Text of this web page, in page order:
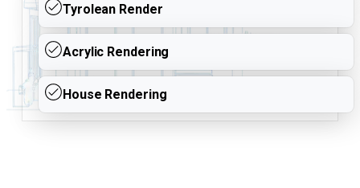
Tyrolean Render
Acrylic Rendering
House Rendering